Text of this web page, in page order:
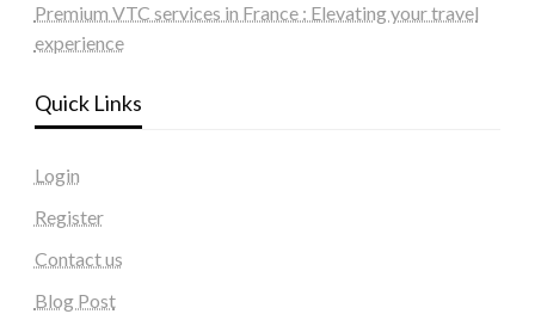
Premium VTC services in France : Elevating your travel
experience
Quick Links
Login
Register
Contact us
Blog Post